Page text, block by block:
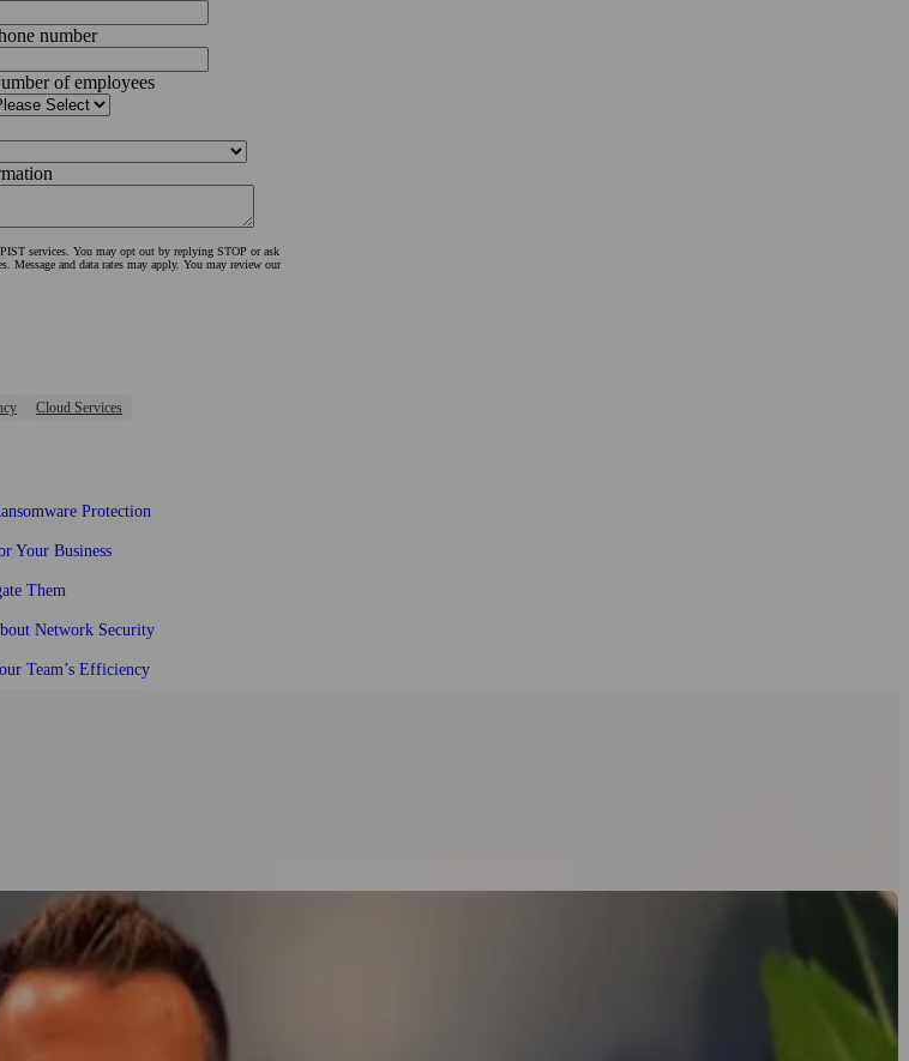
number
of employees
services. You may opt out by replying STOP or ask
Message and data rates may apply. You may review our
Cloud Services
Protection
Your Business
Them
Network Security
Team’s Efficiency